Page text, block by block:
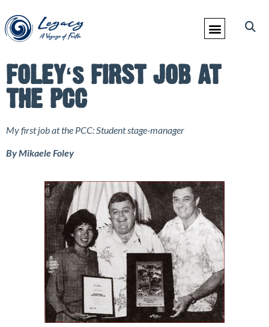
FOLEYʻs FIRST JOB AT
THE PCC
My first job at the PCC: Student stage-manager
By Mikaele Foley